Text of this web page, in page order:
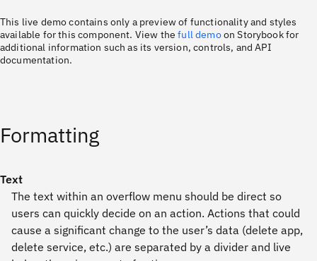
This live demo contains only a preview of functionality and styles
available for this component. View the full demoon Storybook for
additional information such as its version, controls, and API
documentation.
Formatting
Text
The text within an overflow menu should be direct so
users can quickly decide on an action. Actions that could
cause a significant change to the user’s data (delete app,
delete service, etc.) are separated by a divider and live